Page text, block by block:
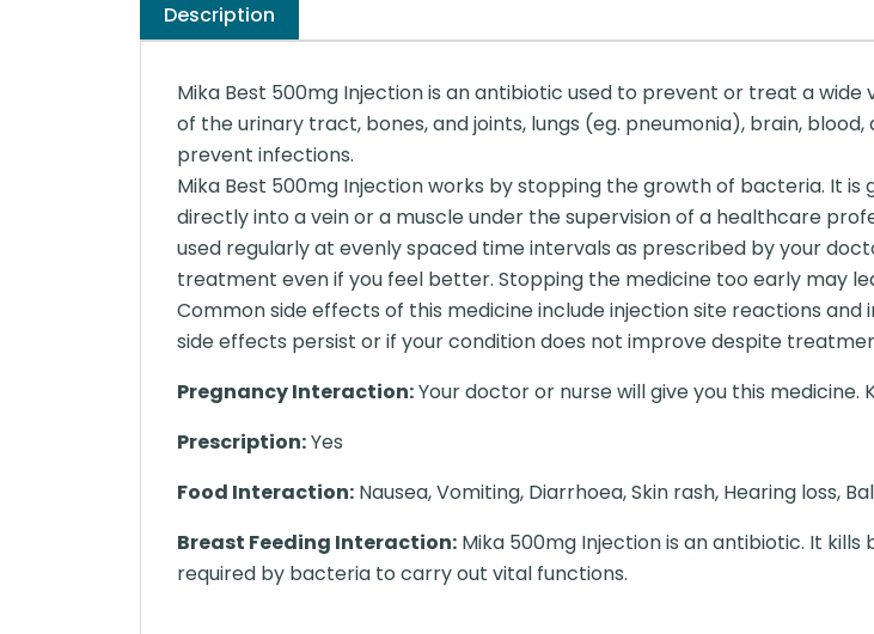
Description
Mika Best 500mg Injection is an antibiotic used to prevent or treat a
of the urinary tract, bones, and joints, lungs (eg. pneumonia), brain,
prevent infections.
Mika Best 500mg Injection works by stopping the growth of bacteria. It is
directly into a vein or a muscle under the supervision of a healthcare
used regularly at evenly spaced time intervals as prescribed by your
treatment even if you feel better. Stopping the medicine too early may
Common side effects of this medicine include injection site reactions
side effects persist or if your condition does not improve despite
Pregnancy Interaction:Your doctor or nurse will give you this medicine.
Prescription:Yes
Food Interaction: Nausea, Vomiting, Diarrhoea, Skin rash, Hearing loss,
Breast Feeding Interaction: Mika 500mg Injection is an antibiotic. It
required by bacteria to carry out vital functions.